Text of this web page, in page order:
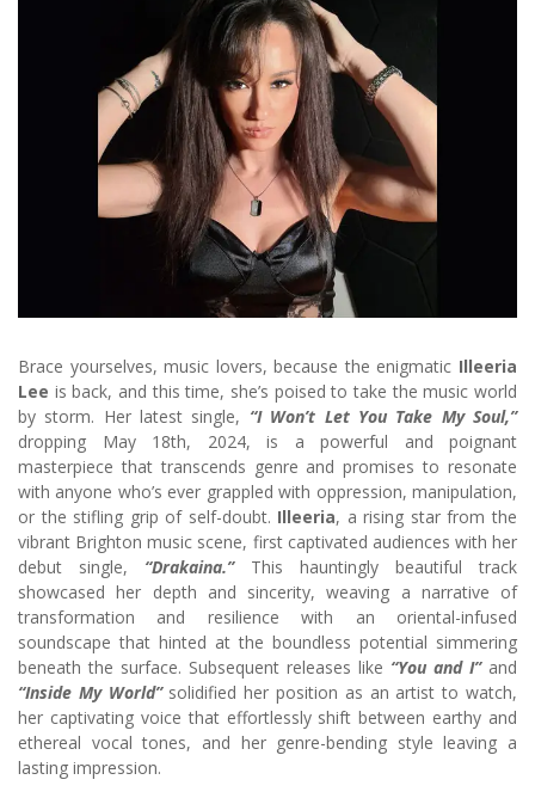
Brace yourselves, music lovers, because the enigmatic Illeeria
Lee is back, and this time, she’s poised to take the music world
by storm. Her latest single, “I Won’t Let You Take My Soul,”
dropping May 18th, 2024, is a powerful and poignant
masterpiece that transcends genre and promises to resonate
with anyone who’s ever grappled with oppression, manipulation,
or the stifling grip of self-doubt. Illeeria, a rising star from the
vibrant Brighton music scene, first captivated audiences with her
debut single, “Drakaina.”This hauntingly beautiful track
showcased her depth and sincerity, weaving a narrative of
transformation and resilience with an oriental-infused
soundscape that hinted at the boundless potential simmering
beneath the surface. Subsequent releases like “You and I”and
“Inside My World”solidified her position as an artist to watch,
her captivating voice that effortlessly shift between earthy and
ethereal vocal tones, and her genre-bending style leaving a
lasting impression.